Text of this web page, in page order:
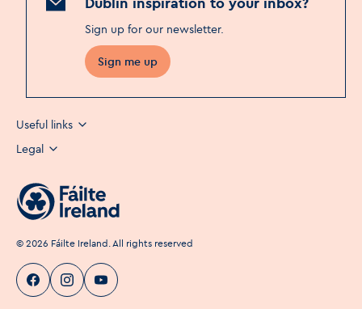
Sign up for our newsletter.
Sign me up
Useful links
Legal
© 2026 Fáilte Ireland. All rights reserved
Visit Dublin Facebook
Visit DublinVisit Dublin